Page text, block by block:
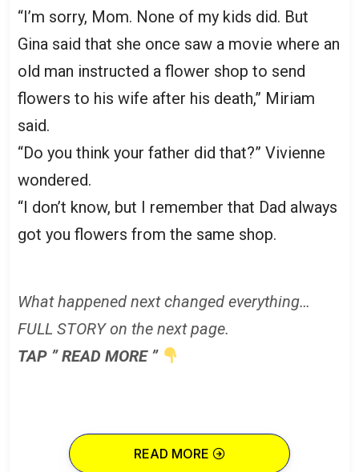
“I’m sorry, Mom. None of my kids did. But
Gina said that she once saw a movie where an
old man instructed a flower shop to send
flowers to his wife after his death,” Miriam
said.
“Do you think your father did that?” Vivienne
wondered.
“I don’t know, but I remember that Dad always
got you flowers from the same shop.
What happened next changed everything…
FULL STORY on the next page.
TAP ” READ MORE ”
READ MORE